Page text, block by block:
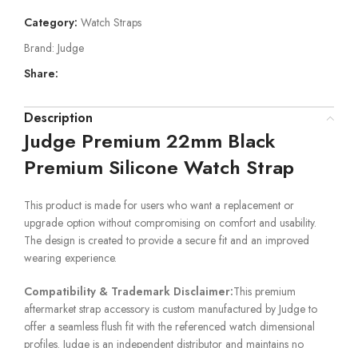
Category: Watch Straps
Brand: Judge
Share:
Description
Judge Premium 22mm Black
Premium Silicone Watch Strap
This product is made for users who want a replacement or
upgrade option without compromising on comfort and usability.
The design is created to provide a secure fit and an improved
wearing experience.
Compatibility & Trademark Disclaimer:This premium
aftermarket strap accessory is custom manufactured by Judge to
offer a seamless flush fit with the referenced watch dimensional
profiles. Judge is an independent distributor and maintains no